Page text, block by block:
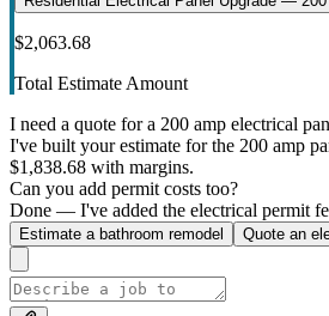
$2,063.68
Total Estimate Amount
I need a quote for a 200 amp electrical
I've built your estimate for the 200 amp
$1,838.68 with margins.
Can you add permit costs too?
Done — I've added the electrical permit
Estimate a bathroom remodel Quote an